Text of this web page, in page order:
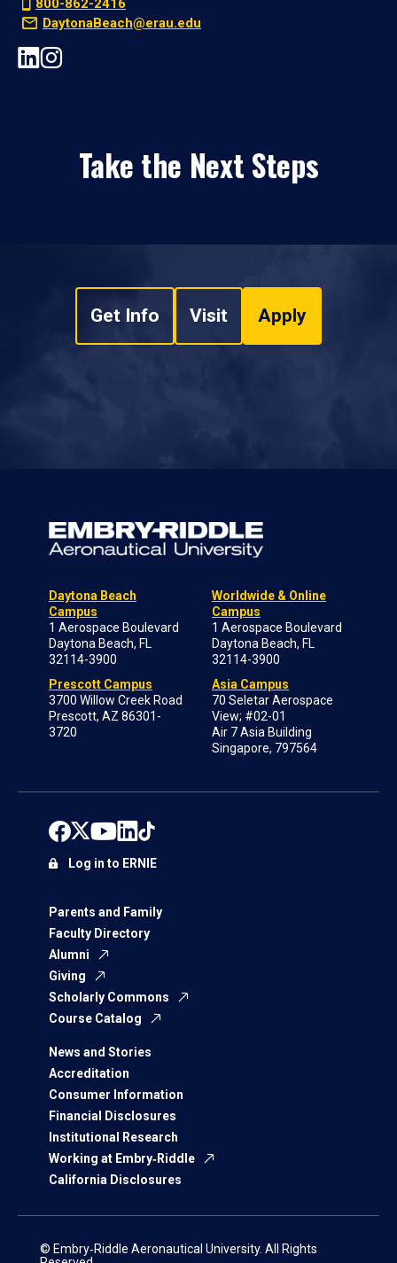
DaytonaBeach@erau.edu
Take the Next Steps
Get Info Visit Apply
Daytona Beach
Campus
1 Aerospace Boulevard
Daytona Beach, FL
32114-3900
Prescott Campus
3700 Willow Creek Road
Prescott, AZ 86301-
3720
Worldwide & Online
Campus
1 Aerospace Boulevard
Daytona Beach, FL
32114-3900
Asia Campus
70 Seletar Aerospace
View; #02-01
Air 7 Asia Building
Singapore, 797564
Parents and Family
Faculty Directory
Alumni
Giving
Scholarly Commons
Course Catalog
News and Stories
Accreditation
Consumer Information
Financial Disclosures
Institutional Research
Working at Embry‑Riddle
California Disclosures
Log in to ERNIE
© Embry‑Riddle Aeronautical University. All Rights